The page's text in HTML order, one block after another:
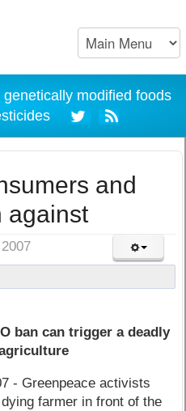
modified foods
and
against
ban can trigger a deadly
- Greenpeace activists
farmer in front of the